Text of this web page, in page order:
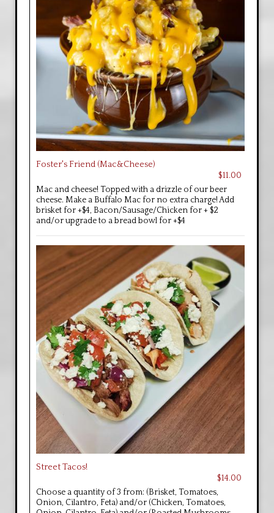
Foster's Friend (Mac&Cheese)
$11.00
Mac and cheese! Topped with a drizzle of our beer
cheese. Make a Buffalo Mac for no extra charge! Add
brisket for +$4, Bacon/Sausage/Chicken for + $2
and/or upgrade to a bread bowl for +$4
Street Tacos!
$14.00
Choose a quantity of 3 from: (Brisket, Tomatoes,
Onion, Cilantro, Feta) and/or (Chicken, Tomatoes,